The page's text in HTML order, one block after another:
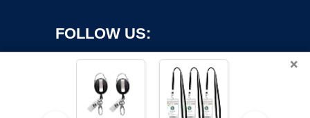
FOLLOW US:
×